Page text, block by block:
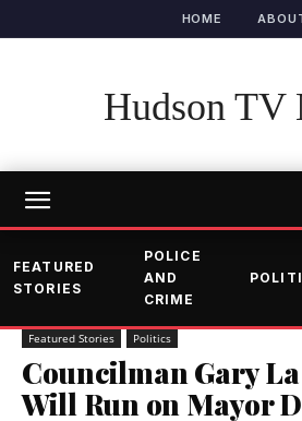
HOME
Hudson TV
FEATURED
STORIES
POLICE
AND
CRIME
Featured Stories Politics
Councilman Gary
Will Run on Mayor